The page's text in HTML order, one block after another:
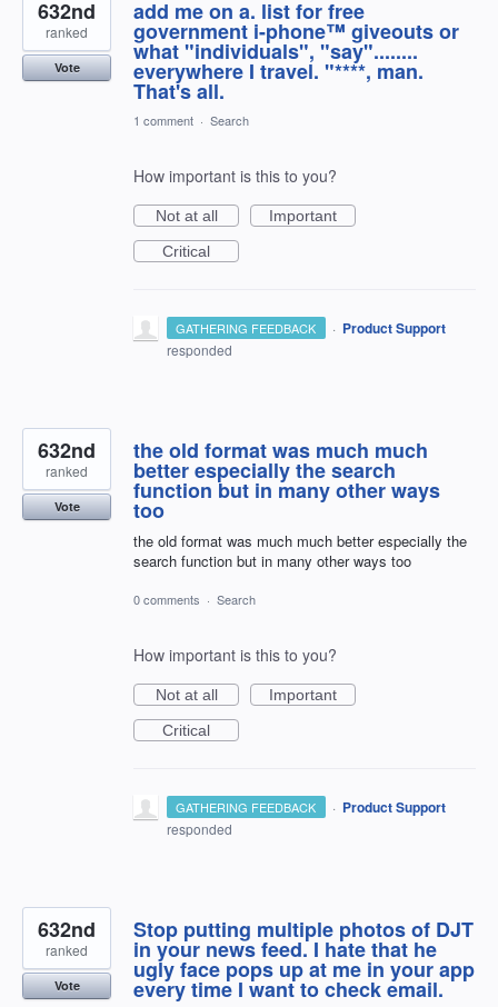
add me on a. list for free
government i-phone™ giveouts or
what "individuals", "say"........
everywhere I travel. "****, man.
That's all.
632nd
ranked
Vote
1 comment · Search
How important is this to you?
Not at all
Important
Critical
GATHERING FEEDBACK · Product Support
responded
the old format was much much
better especially the search
function but in many other ways
too
the old format was much much better especially the
search function but in many other ways too
632nd
ranked
Vote
0 comments · Search
How important is this to you?
Not at all
Important
Critical
GATHERING FEEDBACK · Product Support
responded
Stop putting multiple photos of DJT
in your news feed. I hate that he
ugly face pops up at me in your app
every time I want to check email.
632nd
ranked
Vote